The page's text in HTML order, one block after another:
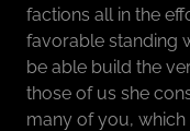
factions all in the
favorable standing
be able build the
those of us she
many of you,